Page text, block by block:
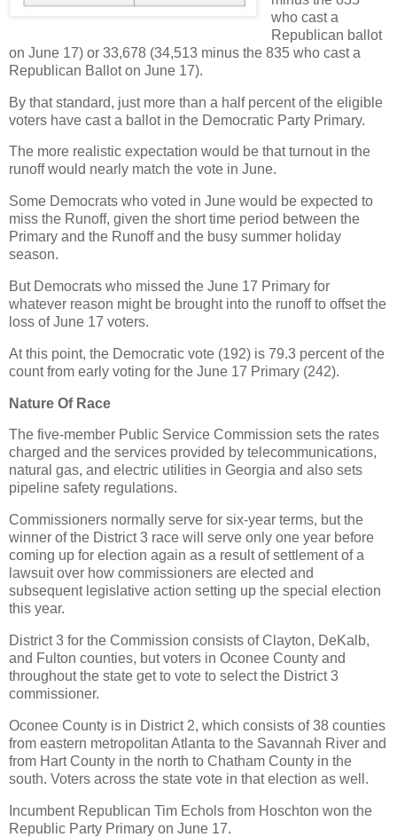
who cast a
Republican ballot
on June 17) or 33,678 (34,513 minus the 835 who cast a
Republican Ballot on June 17).
By that standard, just more than a half percent of the eligible
voters have cast a ballot in the Democratic Party Primary.
The more realistic expectation would be that turnout in the
runoff would nearly match the vote in June.
Some Democrats who voted in June would be expected to
miss the Runoff, given the short time period between the
Primary and the Runoff and the busy summer holiday
season.
But Democrats who missed the June 17 Primary for
whatever reason might be brought into the runoff to offset the
loss of June 17 voters.
At this point, the Democratic vote (192) is 79.3 percent of the
count from early voting for the June 17 Primary (242).
Nature Of Race
The five-member Public Service Commission sets the rates
charged and the services provided by telecommunications,
natural gas, and electric utilities in Georgia and also sets
pipeline safety regulations.
Commissioners normally serve for six-year terms, but the
winner of the District 3 race will serve only one year before
coming up for election again as a result of settlement of a
lawsuit over how commissioners are elected and
subsequent legislative action setting up the special election
this year.
District 3 for the Commission consists of Clayton, DeKalb,
and Fulton counties, but voters in Oconee County and
throughout the state get to vote to select the District 3
commissioner.
Oconee County is in District 2, which consists of 38 counties
from eastern metropolitan Atlanta to the Savannah River and
from Hart County in the north to Chatham County in the
south. Voters across the state vote in that election as well.
Incumbent Republican Tim Echols from Hoschton won the
Republic Party Primary on June 17.